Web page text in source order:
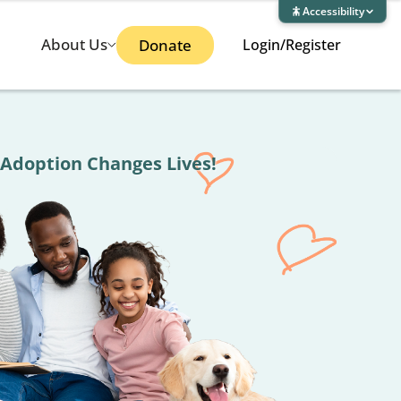
About Us Donate Login/Register
Lives!
Accessibility